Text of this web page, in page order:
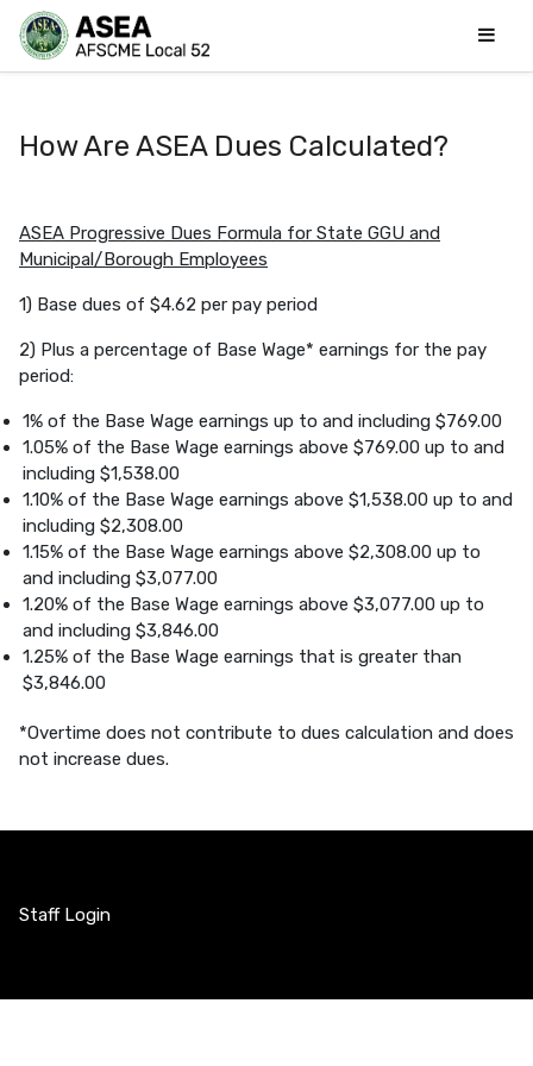
How Are ASEA Dues Calculated?
ASEA Progressive Dues Formula for State GGU and
Municipal/Borough Employees
1) Base dues of $4.62 per pay period
2) Plus a percentage of Base Wage* earnings for the pay
period:
1% of the Base Wage earnings up to and including $769.00
1.05% of the Base Wage earnings above $769.00 up to and
including $1,538.00
1.10% of the Base Wage earnings above $1,538.00 up to and
including $2,308.00
1.15% of the Base Wage earnings above $2,308.00 up to
and including $3,077.00
1.20% of the Base Wage earnings above $3,077.00 up to
and including $3,846.00
1.25% of the Base Wage earnings that is greater than
$3,846.00
*Overtime does not contribute to dues calculation and does
not increase dues.
Staff Login